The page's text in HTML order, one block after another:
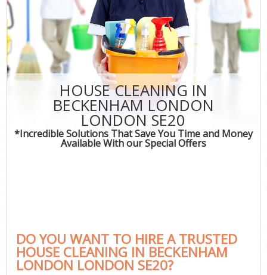
HOUSE CLEANING IN
BECKENHAM LONDON
LONDON SE20
*Incredible Solutions That Save You Time and Money
Available With our Special Offers
DO YOU WANT TO HIRE A TRUSTED
HOUSE CLEANING IN BECKENHAM
LONDON LONDON SE20?
FAQ
CONTACT